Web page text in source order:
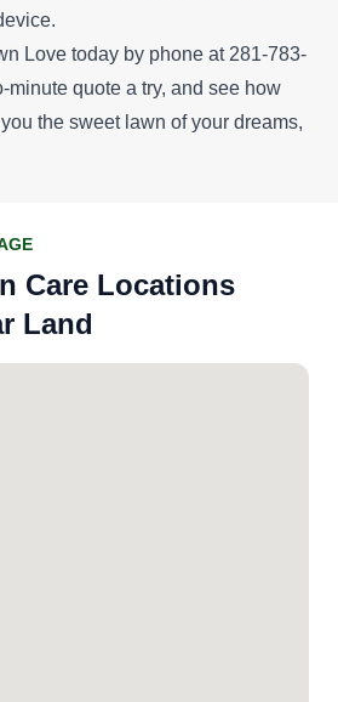
Love today by phone at 281-783-
minute quote a try, and see how
the sweet lawn of your dreams,
Care Locations
Land